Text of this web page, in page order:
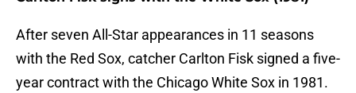
After seven All-Star appearances in 11 seasons
with the Red Sox, catcher Carlton Fisk signed a five-
year contract with the Chicago White Sox in 1981.